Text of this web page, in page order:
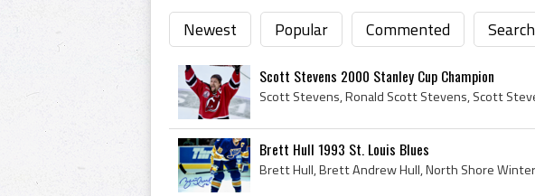
Newest Popular Commented Search
Scott Stevens 2000 Stanley Cup Champion
Brett Hull 1993 St. Louis Blues